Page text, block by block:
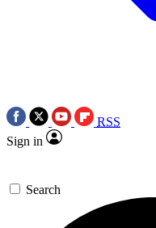
RSS
Sign in
Search